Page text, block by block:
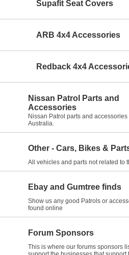
Supafit Seat Covers
ARB 4x4 Accessories
Redback 4x4
Nissan Patrol Parts and
Accessories
Nissan Patrol parts and
Australia.
Other - Cars, Bikes &
All vehicles and parts not related to
Ebay and Gumtree finds
Show us any good Patrols or
found online
Forum Sponsors
This is where our forums sponsors